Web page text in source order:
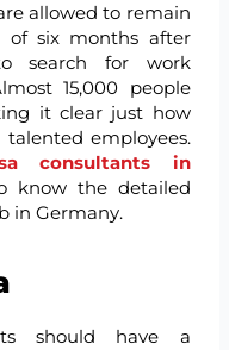
allowed to remain
of six months after
search for work
15,000 people
it clear just how
employees.
consultants in
know the detailed
in Germany.
should have a